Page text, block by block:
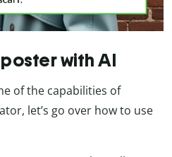
with AI
of the capabilities of
let’s go over how to use